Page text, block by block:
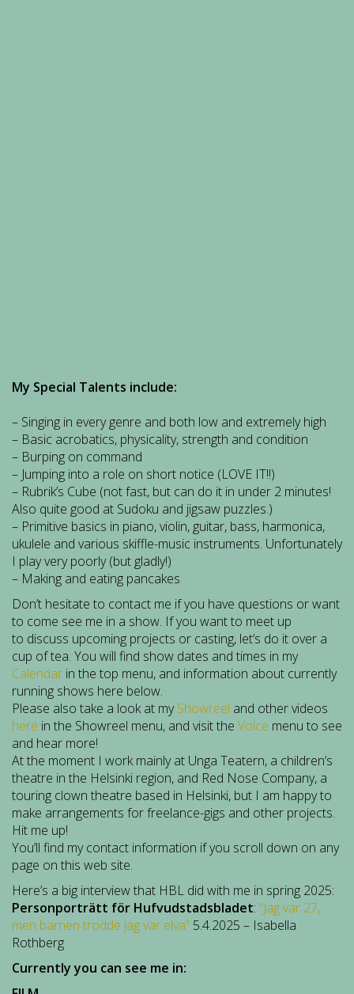
My Special Talents include:
– Singing in every genre and both low and extremely high
– Basic acrobatics, physicality, strength and condition
– Burping on command
– Jumping into a role on short notice (LOVE IT!!)
– Rubrik’s Cube (not fast, but can do it in under 2 minutes!
Also quite good at Sudoku and jigsaw puzzles.)
– Primitive basics in piano, violin, guitar, bass, harmonica,
ukulele and various skiffle-music instruments. Unfortunately
I play very poorly (but gladly!)
– Making and eating pancakes
Don’t hesitate to contact me if you have questions or want
to come see me in a show. If you want to meet up
to discuss upcoming projects or casting, let’s do it over a
cup of tea. You will find show dates and times in my
Calendar in the top menu, and information about currently
running shows here below.
Please also take a look at myShowreel and other videos
here in the Showreel menu, and visit the Voice menu to see
and hear more!
At the moment I work mainly at Unga Teatern, a children’s
theatre in the Helsinki region, and Red Nose Company, a
touring clown theatre based in Helsinki, but I am happy to
make arrangements for freelance-gigs and other projects.
Hit me up!
You’ll find my contact information if you scroll down on any
page on this web site.
Here’s a big interview that HBL did with me in spring 2025:
Personporträtt för Hufvudstadsbladet: ”Jag var 27,
men barnen trodde jag var elva” 5.4.2025 – Isabella
Rothberg
Currently you can see me in: